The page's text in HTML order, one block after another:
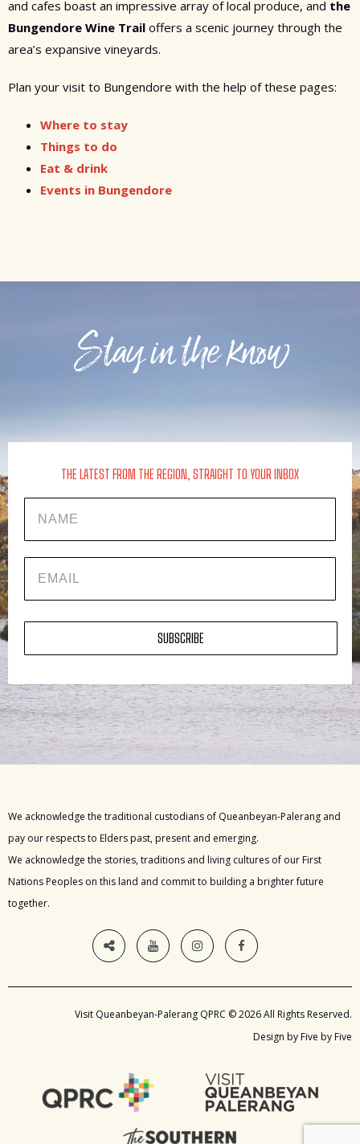
and cafes boast an impressive array of local produce, and the
Bungendore Wine Trail offers a scenic journey through the
area’s expansive vineyards.
Plan your visit to Bungendore with the help of these pages:
Where to stay
Things to do
Eat & drink
Events in Bungendore
Stay in the know
THE LATEST FROM THE REGION, STRAIGHT TO YOUR INBOX
SUBSCRIBE
We acknowledge the traditional custodians of Queanbeyan-Palerang and
pay our respects to Elders past, present and emerging.
We acknowledge the stories, traditions and living cultures of our First
Nations Peoples on this land and commit to building a brighter future
together.
Visit Queanbeyan-Palerang QPRC © 2026 All Rights Reserved.
Design by Five by Five